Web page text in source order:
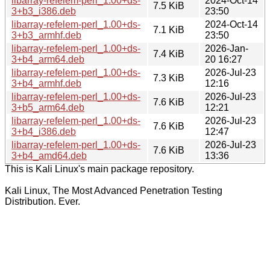
3+b3_i386.deb
7.5 KiB
23:50
libarray-refelem-perl_1.00+ds-
3+b3_armhf.deb
7.1 KiB
2024-Oct-14
23:50
libarray-refelem-perl_1.00+ds-
3+b4_arm64.deb
7.4 KiB
2026-Jan-
20 16:27
libarray-refelem-perl_1.00+ds-
3+b4_armhf.deb
7.3 KiB
2026-Jul-23
12:16
libarray-refelem-perl_1.00+ds-
3+b5_arm64.deb
7.6 KiB
2026-Jul-23
12:21
libarray-refelem-perl_1.00+ds-
3+b4_i386.deb
7.6 KiB
2026-Jul-23
12:47
libarray-refelem-perl_1.00+ds-
3+b4_amd64.deb
7.6 KiB
2026-Jul-23
13:36
This is Kali Linux's main package repository.
Kali Linux, The Most Advanced Penetration Testing
Distribution. Ever.